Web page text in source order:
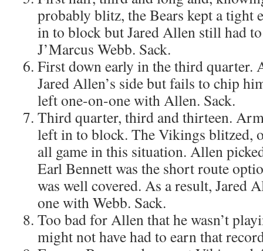
probably blitz, the Bears kept a tight
in to block but Jared Allen still had
J’Marcus Webb. Sack.
First down early in the third quarter.
Jared Allen’s side but fails to chip
left one-on-one with Allen. Sack.
Third quarter, third and thirteen.
left in to block. The Vikings blitzed,
all game in this situation. Allen
Earl Bennett was the short route
was well covered. As a result, Jared
one with Webb. Sack.
Too bad for Allen that he wasn’t
might not have had to earn that